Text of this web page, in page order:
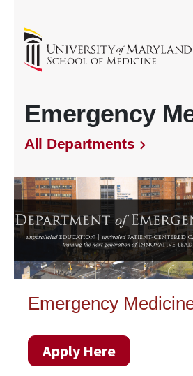
Emergency
All Departments
Emergency
Apply Here